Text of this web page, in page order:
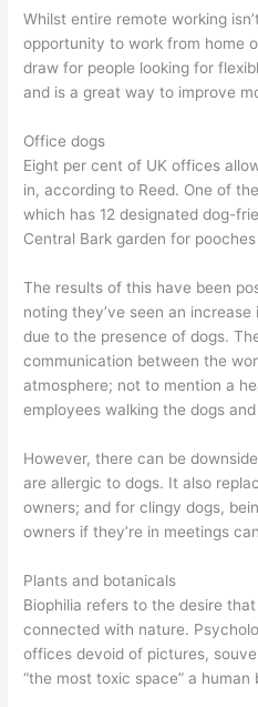
Whilst entire remote working
opportunity to work from home
draw for people looking for
and is a great way to improve
Office dogs
Eight per cent of UK offices
in, according to Reed. One of
which has 12 designated dog-
Central Bark garden for
The results of this have been
noting they’ve seen an
due to the presence of dogs.
communication between the
atmosphere; not to mention a
employees walking the dogs
However, there can be
are allergic to dogs. It also
owners; and for clingy dogs,
owners if they’re in meetings
Plants and botanicals
Biophilia refers to the desire
connected with nature.
offices devoid of pictures,
“the most toxic space” a